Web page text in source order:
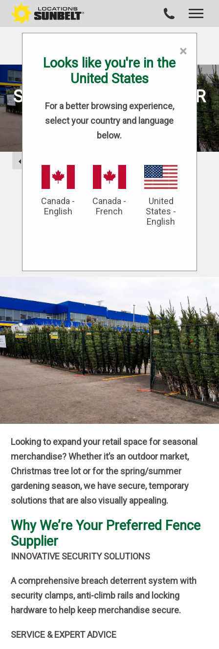
SECURE SOLUTIONS FOR
GARDEN CENTRES
Modu-Loc Fence Rentals is the industry
leader in site containment and
construction hoarding, offering superior
service and innovative solutions to cater
Looking to expand your retail space for seasonal
merchandise? Whether it’s an outdoor market,
Christmas tree lot or for the spring/summer
gardening season, we have secure, temporary
solutions that are also visually appealing.
Why We’re Your Preferred Fence
Supplier
INNOVATIVE SECURITY SOLUTIONS
A comprehensive breach deterrent system with
security clamps, anti-climb rails and locking
hardware to help keep merchandise secure.
SERVICE & EXPERT ADVICE
×
Looks like you're in the
United States
For a better browsing experience,
select your country and language
below.
Canada -
English
Canada -
French
United
States -
English